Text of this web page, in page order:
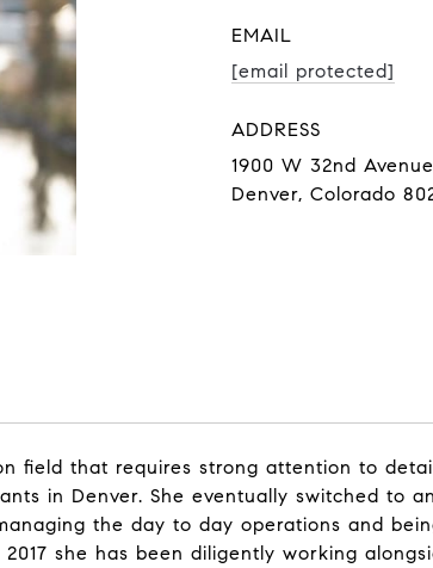
EMAIL
[email protected]
ADDRESS
1900 W 32nd
Denver, Colorado
field that requires strong attention to
in Denver. She eventually switched to
the day to day operations and
she has been diligently working